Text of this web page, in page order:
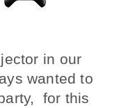
in our
wanted to
for this